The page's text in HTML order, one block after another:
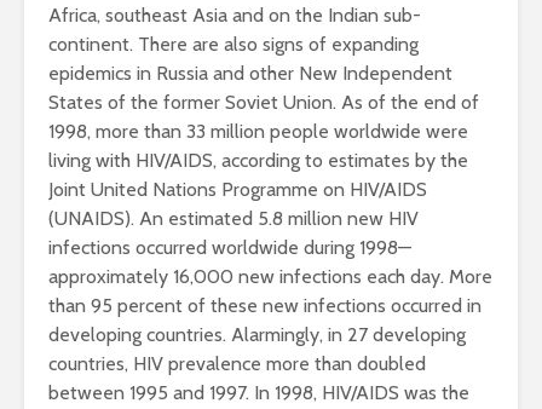
Africa, southeast Asia and on the Indian sub-
continent. There are also signs of expanding
epidemics in Russia and other New Independent
States of the former Soviet Union. As of the end of
1998, more than 33 million people worldwide were
living with HIV/AIDS, according to estimates by the
Joint United Nations Programme on HIV/AIDS
(UNAIDS). An estimated 5.8 million new HIV
infections occurred worldwide during 1998—
approximately 16,000 new infections each day. More
than 95 percent of these new infections occurred in
developing countries. Alarmingly, in 27 developing
countries, HIV prevalence more than doubled
between 1995 and 1997. In 1998, HIV/AIDS was the